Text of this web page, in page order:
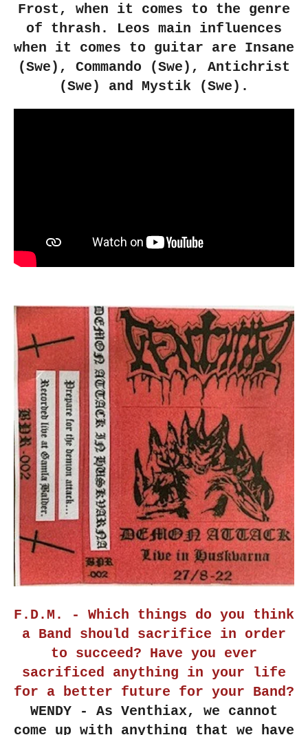
Frost, when it comes to the genre
of thrash. Leos main influences
when it comes to guitar are Insane
(Swe), Commando (Swe), Antichrist
(Swe) and Mystik (Swe).
F.D.M. - Which things do you think
a Band should sacrifice in order
to succeed? Have you ever
sacrificed anything in your life
for a better future for your Band?
WENDY - As Venthiax, we cannot
come up with anything that we have